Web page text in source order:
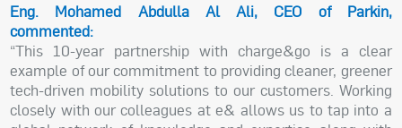
Eng. Mohamed Abdulla Al Ali, CEO of Parkin,
commented:
“This 10-year partnership with charge&go is a clear
example of our commitment to providing cleaner, greener
tech-driven mobility solutions to our customers. Working
closely with our colleagues at e& allows us to tap into a